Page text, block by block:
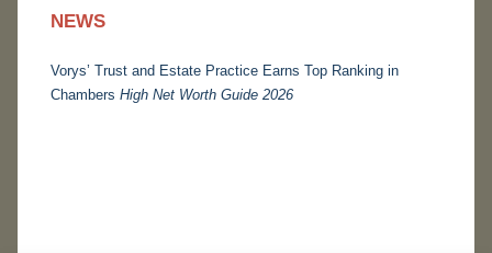
NEWS
Vorys’ Trust and Estate Practice Earns Top Ranking in
Chambers High Net Worth Guide 2026